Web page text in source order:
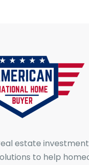
estate
to help